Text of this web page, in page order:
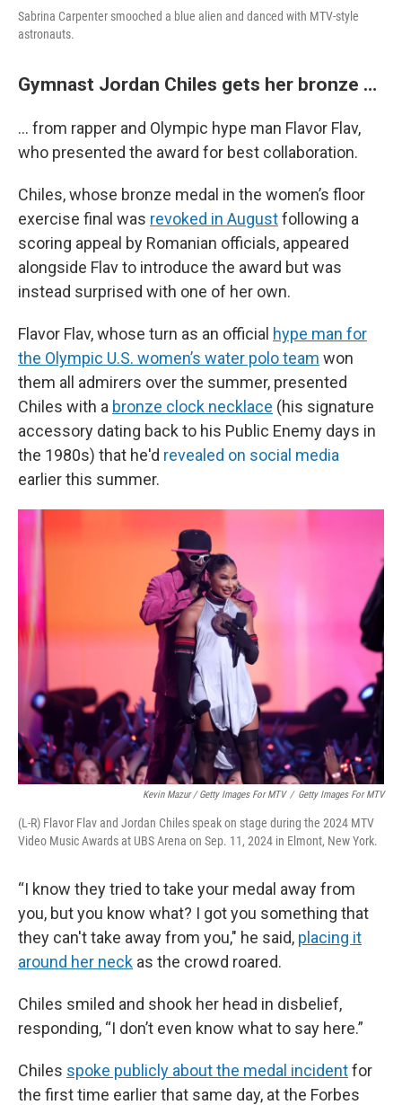
Sabrina Carpenter smooched a blue alien and danced with MTV-style
astronauts.
Gymnast Jordan Chiles gets her bronze …
… from rapper and Olympic hype man Flavor Flav,
who presented the award for best collaboration.
Chiles, whose bronze medal in the women’s floor
exercise final was revoked in Augustfollowing a
scoring appeal by Romanian officials, appeared
alongside Flav to introduce the award but was
instead surprised with one of her own.
Flavor Flav, whose turn as an official hype man for
the Olympic U.S. women’s water polo team won
them all admirers over the summer, presented
Chiles with a bronze clock necklace (his signature
accessory dating back to his Public Enemy days in
the 1980s) that he'd revealed on social media
earlier this summer.
Kevin Mazur / Getty Images For MTV / Getty Images For MTV
(L-R) Flavor Flav and Jordan Chiles speak on stage during the 2024 MTV
Video Music Awards at UBS Arena on Sep. 11, 2024 in Elmont, New York.
“I know they tried to take your medal away from
you, but you know what? I got you something that
they can't take away from you," he said, placing it
around her neck as the crowd roared.
Chiles smiled and shook her head in disbelief,
responding, “I don’t even know what to say here.”
Chiles spoke publicly about the medal incidentfor
the first time earlier that same day, at the Forbes